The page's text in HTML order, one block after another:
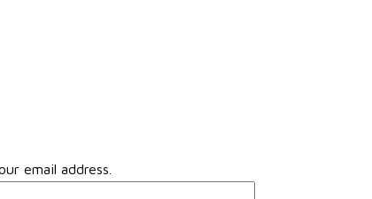
email address.